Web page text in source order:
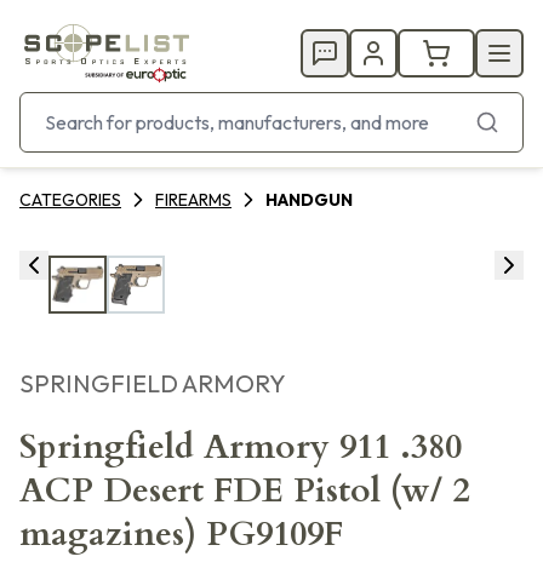
CATEGORIES FIREARMS HANDGUN
SPRINGFIELD ARMORY
Springfield Armory 911 .380
ACP Desert FDE Pistol (w/ 2
magazines) PG9109F